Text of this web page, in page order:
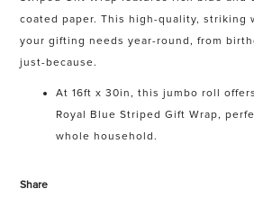
coated paper. This high-quality, striking
your gifting needs year-round, from
just-because.
At 16ft x 30in, this jumbo roll
Royal Blue Striped Gift Wrap,
whole household.
Share